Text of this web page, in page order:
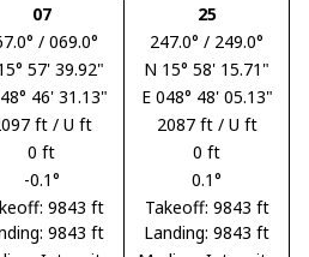
07
25
/ 069.0°
247.0° / 249.0°
57' 39.92"
N 15° 58' 15.71"
46' 31.13"
E 048° 48' 05.13"
ft / U ft
2087 ft / U ft
0 ft
0 ft
-0.1°
0.1°
9843 ft
9843 ft
Takeoff: 9843 ft
Landing: 9843 ft